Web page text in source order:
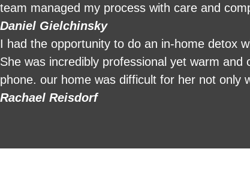
team managed my process with care and
I will forever be grateful to their team.
Daniel Gielchinsky
I had the opportunity to do an in-home detox
She was incredibly professional yet warm
phone. our home was difficult for her not only
in the back of the house, but she’s scared to
sleep. I think she just watched me to make
Rachael Reisdorf